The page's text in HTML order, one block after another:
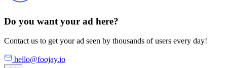
Do you want your ad here?
Contact us to get your ad seen by thousands of users every day!
hello@foojay.io